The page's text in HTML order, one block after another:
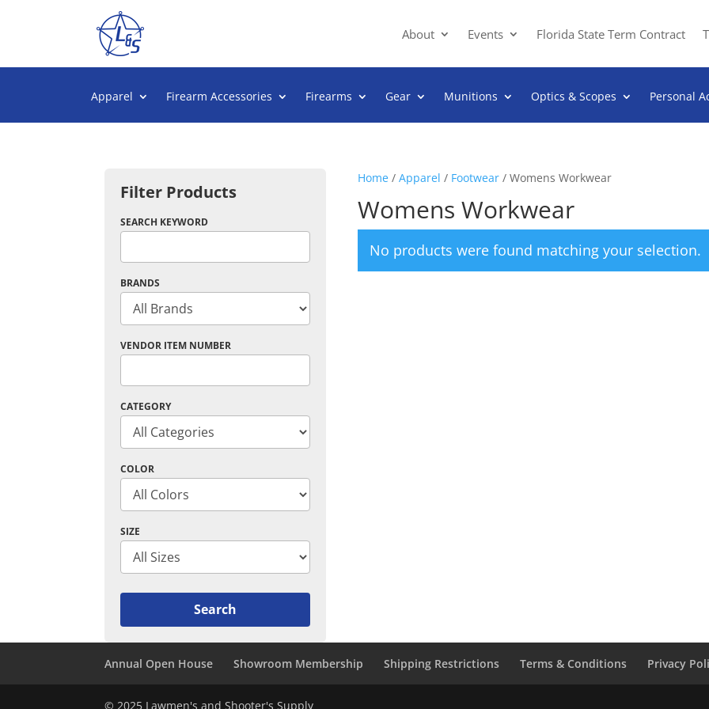
About Events Florida State Term Contract
Apparel Firearm Accessories Firearms Gear Munitions Optics & Scopes Personal
Filter Products
SEARCH KEYWORD
BRANDS
VENDOR ITEM NUMBER
CATEGORY
COLOR
SIZE
Home / Apparel / Footwear / Womens Workwear
Womens Workwear
No products were found matching your selection.
Annual Open House Showroom Membership Shipping Restrictions Terms & Conditions Privacy
© 2025 Lawmen's and Shooter's Supply